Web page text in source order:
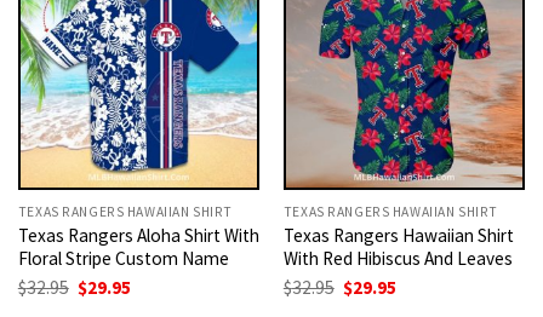
TEXAS RANGERS HAWAIIAN SHIRT
Texas Rangers Aloha Shirt With
Floral Stripe Custom Name
$32.95 Original
price
$29.95
TEXAS RANGERS HAWAIIAN SHIRT
Texas Rangers Hawaiian Shirt
With Red Hibiscus And Leaves
$32.95 Original
price
$29.95